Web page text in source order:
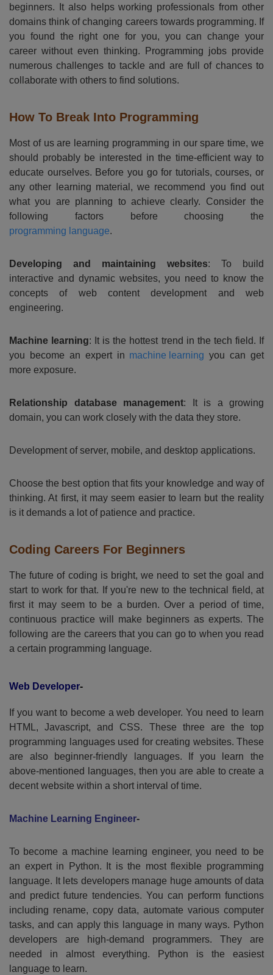
beginners. It also helps working professionals from other
domains think of changing careers towards programming. If
you found the right one for you, you can change your
career without even thinking. Programming jobs provide
numerous challenges to tackle and are full of chances to
collaborate with others to find solutions.
How To Break Into Programming
Most of us are learning programming in our spare time, we
should probably be interested in the time-efficient way to
educate ourselves. Before you go for tutorials, courses, or
any other learning material, we recommend you find out
what you are planning to achieve clearly. Consider the
following factors before choosing the
programming language.
Developing and maintaining websites: To build
interactive and dynamic websites, you need to know the
concepts of web content development and web
engineering.
Machine learning: It is the hottest trend in the tech field. If
you become an expert in machine learning you can get
more exposure.
Relationship database management: It is a growing
domain, you can work closely with the data they store.
Development of server, mobile, and desktop applications.
Choose the best option that fits your knowledge and way of
thinking. At first, it may seem easier to learn but the reality
is it demands a lot of patience and practice.
Coding Careers For Beginners
The future of coding is bright, we need to set the goal and
start to work for that. If you're new to the technical field, at
first it may seem to be a burden. Over a period of time,
continuous practice will make beginners as experts. The
following are the careers that you can go to when you read
a certain programming language.
Web Developer-
If you want to become a web developer. You need to learn
HTML, Javascript, and CSS. These three are the top
programming languages used for creating websites. These
are also beginner-friendly languages. If you learn the
above-mentioned languages, then you are able to create a
decent website within a short interval of time.
Machine Learning Engineer-
To become a machine learning engineer, you need to be
an expert in Python. It is the most flexible programming
language. It lets developers manage huge amounts of data
and predict future tendencies. You can perform functions
including rename, copy data, automate various computer
tasks, and can apply this language in many ways. Python
developers are high-demand programmers. They are
needed in almost everything. Python is the easiest
language to learn.